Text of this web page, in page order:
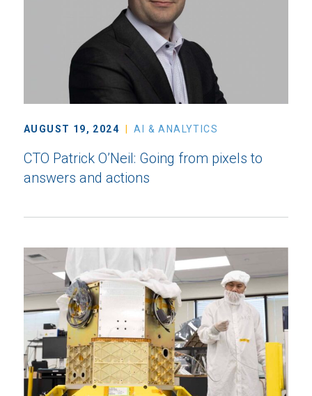
AUGUST 19, 2024 AI & ANALYTICS
CTO Patrick O’Neil: Going from pixels to
answers and actions